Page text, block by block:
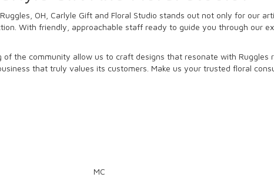
OH, Carlyle Gift and Floral Studio stands out not only for our
With friendly, approachable staff ready to guide you through our
of the community allow us to craft designs that resonate with Ruggles
that truly values its customers. Make us your trusted floral
MC